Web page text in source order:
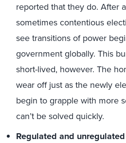
reported that they do. After
sometimes contentious
see transitions of power
government globally. This
short-lived, however. The
wear off just as the newly
begin to grapple with more
can’t be solved quickly.
Regulated and